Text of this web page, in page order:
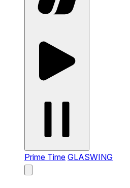
Prime Time GLASWING